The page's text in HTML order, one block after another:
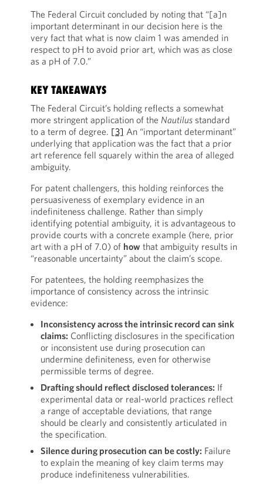
The Federal Circuit concluded by noting that “[a]n
important determinant in our decision here is the
very fact that what is now claim 1 was amended in
respect to pH to avoid prior art, which was as close
as a pH of 7.0.”
KEY TAKEAWAYS
The Federal Circuit’s holding reflects a somewhat
more stringent application of the Nautilusstandard
to a term of degree. [3] An “important determinant”
underlying that application was the fact that a prior
art reference fell squarely within the area of alleged
ambiguity.
For patent challengers, this holding reinforces the
persuasiveness of exemplary evidence in an
indefiniteness challenge. Rather than simply
identifying potential ambiguity, it is advantageous to
provide courts with a concrete example (here, prior
art with a pH of 7.0) of how that ambiguity results in
“reasonable uncertainty” about the claim’s scope.
For patentees, the holding reemphasizes the
importance of consistency across the intrinsic
evidence:
Inconsistency across the intrinsic record can sink
claims: Conflicting disclosures in the specification
or inconsistent use during prosecution can
undermine definiteness, even for otherwise
permissible terms of degree.
Drafting should reflect disclosed tolerances: If
experimental data or real-world practices reflect
a range of acceptable deviations, that range
should be clearly and consistently articulated in
the specification.
Silence during prosecution can be costly: Failure
to explain the meaning of key claim terms may
produce indefiniteness vulnerabilities.